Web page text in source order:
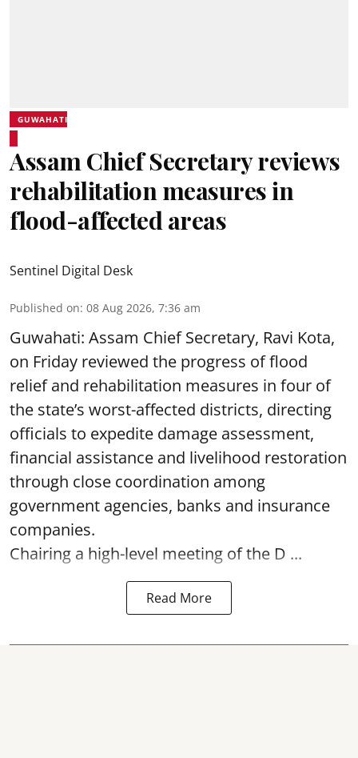
GUWAHATI
Assam Chief Secretary reviews
rehabilitation measures in
flood-affected areas
Sentinel Digital Desk
Published on: 08 Aug 2026, 7:36 am
Guwahati: Assam Chief Secretary, Ravi Kota,
on Friday reviewed the progress of flood
relief and rehabilitation measures in four of
the state’s worst-affected districts, directing
officials to expedite damage assessment,
financial assistance and livelihood restoration
through close coordination among
government agencies, banks and insurance
companies.
Chairing a high-level meeting of the D ...
Read More